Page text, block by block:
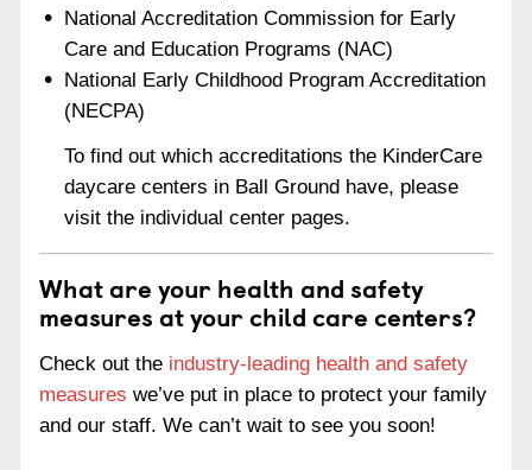
National Accreditation Commission for Early
Care and Education Programs (NAC)
National Early Childhood Program Accreditation
(NECPA)
To find out which accreditations the KinderCare
daycare centers in Ball Ground have, please
visit the individual center pages.
What are your health and safety
measures at your child care centers?
Check out the industry-leading health and safety
measures we’ve put in place to protect your family
and our staff. We can’t wait to see you soon!